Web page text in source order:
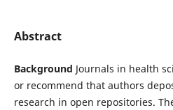
Abstract
Background Journals in health
or recommend that authors
research in open repositories.